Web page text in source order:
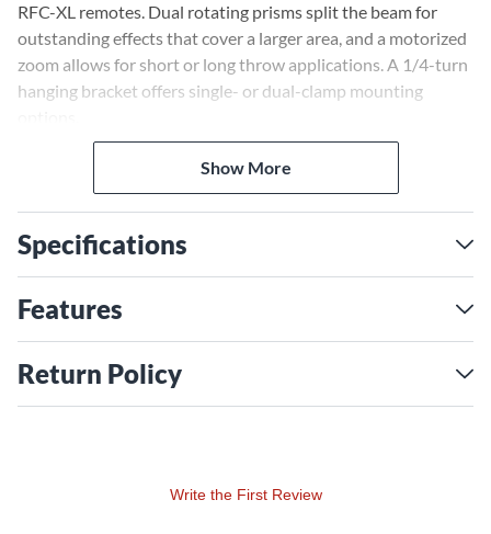
RFC-XL remotes. Dual rotating prisms split the beam for
outstanding effects that cover a larger area, and a motorized
zoom allows for short or long throw applications. A 1/4-turn
hanging bracket offers single- or dual-clamp mounting
Show More
Specifications
Features
Return Policy
Write the First Review